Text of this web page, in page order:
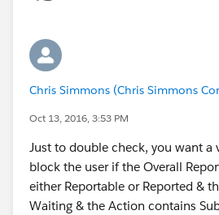
Chris Simmons (Chris Simmons
Oct 13, 2016, 3:53 PM
Just to double check, you want a
block the user if the Overall
either Reportable or Reported &
Waiting & the Action contains